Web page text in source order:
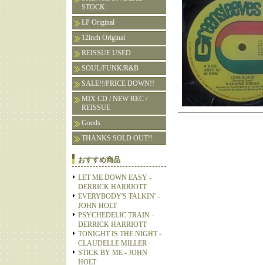
STOCK
LP Original
12inch Original
REISSUE USED
SOUL/FUNK/R&B
SALE!!/PRICE DOWN!!
MIX CD / NEW REC /
REISSUE
Goods
THANKS SOLD OUT!!
おすすめ商品
LET ME DOWN EASY -
DERRICK HARRIOTT
EVERYBODY'S TALKIN' -
JOHN HOLT
PSYCHEDELIC TRAIN -
DERRICK HARRIOTT
TONIGHT IS THE NIGHT -
CLAUDELLE MILLER
STICK BY ME - JOHN
HOLT